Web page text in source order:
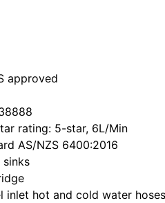
approved
rating: 5-star, 6L/Min
AS/NZS 6400:2016
sinks
inlet hot and cold water hoses